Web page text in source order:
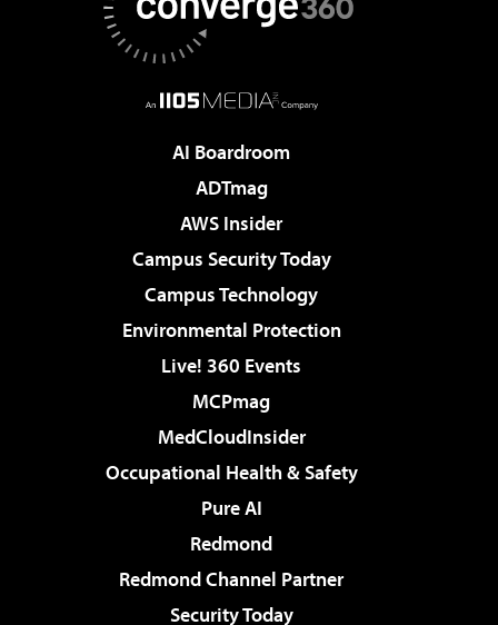
AI Boardroom
ADTmag
AWS Insider
Campus Security Today
Campus Technology
Environmental Protection
Live! 360 Events
MCPmag
MedCloudInsider
Occupational Health & Safety
Pure AI
Redmond
Redmond Channel Partner
Security Today